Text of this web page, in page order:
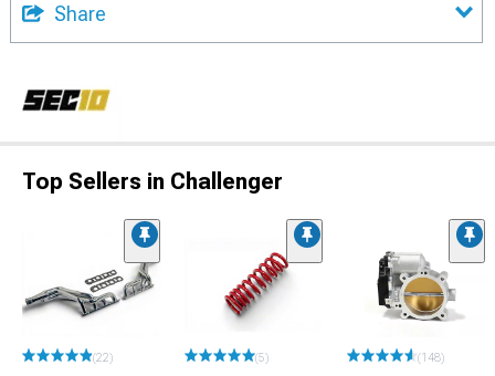
Share
Top Sellers in Challenger
(22) (5) (148)